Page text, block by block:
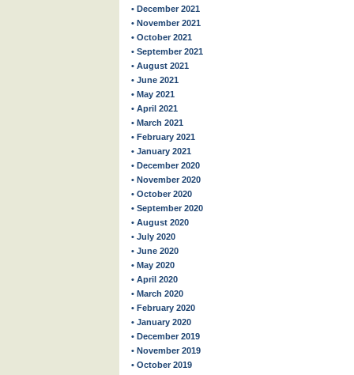
• December 2021
• November 2021
• October 2021
• September 2021
• August 2021
• June 2021
• May 2021
• April 2021
• March 2021
• February 2021
• January 2021
• December 2020
• November 2020
• October 2020
• September 2020
• August 2020
• July 2020
• June 2020
• May 2020
• April 2020
• March 2020
• February 2020
• January 2020
• December 2019
• November 2019
• October 2019